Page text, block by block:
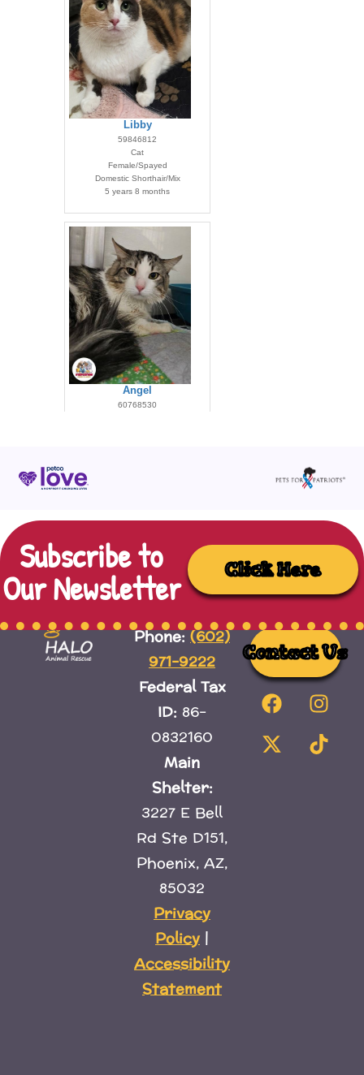
Subscribe to
Our Newsletter Click Here
Phone:(602)
971-9222
Federal Tax
ID: 86-
0832160
Main
Shelter:
3227 E Bell
Rd Ste D151,
Phoenix, AZ,
85032
Privacy
Policy |
Accessibility
Statement
Contact Us